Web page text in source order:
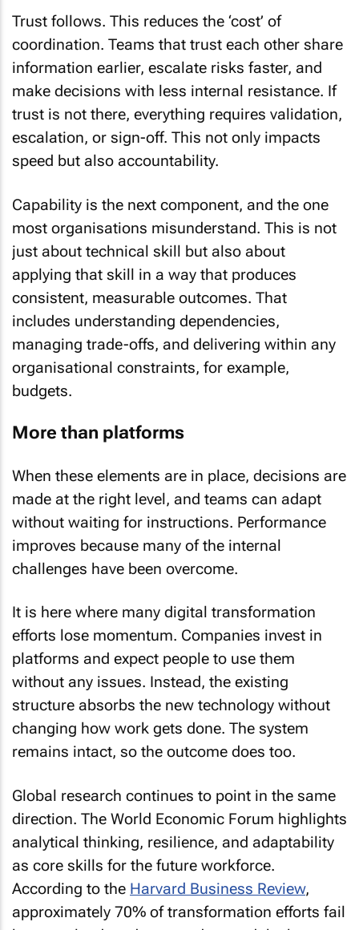
Trust follows. This reduces the ‘cost’ of
coordination. Teams that trust each other share
information earlier, escalate risks faster, and
make decisions with less internal resistance. If
trust is not there, everything requires validation,
escalation, or sign-off. This not only impacts
speed but also accountability.
Capability is the next component, and the one
most organisations misunderstand. This is not
just about technical skill but also about
applying that skill in a way that produces
consistent, measurable outcomes. That
includes understanding dependencies,
managing trade-offs, and delivering within any
organisational constraints, for example,
budgets.
More than platforms
When these elements are in place, decisions are
made at the right level, and teams can adapt
without waiting for instructions. Performance
improves because many of the internal
challenges have been overcome.
It is here where many digital transformation
efforts lose momentum. Companies invest in
platforms and expect people to use them
without any issues. Instead, the existing
structure absorbs the new technology without
changing how work gets done. The system
remains intact, so the outcome does too.
Global research continues to point in the same
direction. The World Economic Forum highlights
analytical thinking, resilience, and adaptability
as core skills for the future workforce.
According to the Harvard Business Review,
approximately 70% of transformation efforts fail